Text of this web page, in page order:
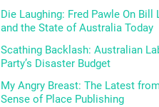
Die Laughing: Fred Pawle On Bill
and the State of Australia Today
Scathing Backlash: Australian
Party’s Disaster Budget
My Angry Breast: The Latest
Sense of Place Publishing